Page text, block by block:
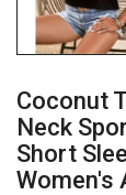
Coconut
Neck
Short
Women's